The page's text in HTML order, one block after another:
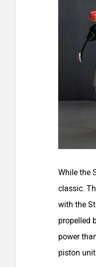
While the
classic.
with the
propelled
power
piston